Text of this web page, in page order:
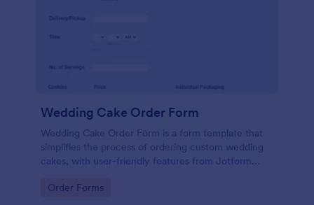
Wedding Cake Order Form
Wedding Cake Order Form is a form template that
simplifies the process of ordering custom wedding
cakes, with user-friendly features from Jotform
and delivery details.
Go to Category:
Order Forms